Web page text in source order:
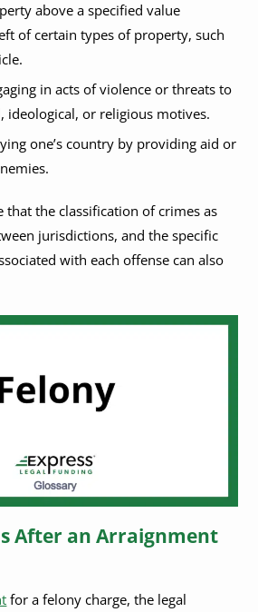
above a specified value
of certain types of property, such
in acts of violence or threats to
ideological, or religious motives.
one’s country by providing aid or
that the classification of crimes as
jurisdictions, and the specific
with each offense can also
After an Arraignment
for a felony charge, the legal